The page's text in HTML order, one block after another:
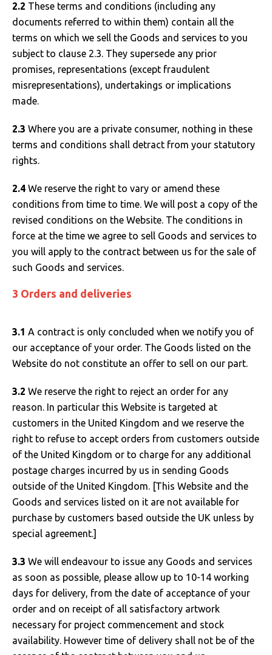
2.2 These terms and conditions (including any
documents referred to within them) contain all the
terms on which we sell the Goods and services to you
subject to clause 2.3. They supersede any prior
promises, representations (except fraudulent
misrepresentations), undertakings or implications
made.
2.3 Where you are a private consumer, nothing in these
terms and conditions shall detract from your statutory
rights.
2.4 We reserve the right to vary or amend these
conditions from time to time. We will post a copy of the
revised conditions on the Website. The conditions in
force at the time we agree to sell Goods and services to
you will apply to the contract between us for the sale of
such Goods and services.
3 Orders and deliveries
3.1 A contract is only concluded when we notify you of
our acceptance of your order. The Goods listed on the
Website do not constitute an offer to sell on our part.
3.2 We reserve the right to reject an order for any
reason. In particular this Website is targeted at
customers in the United Kingdom and we reserve the
right to refuse to accept orders from customers outside
of the United Kingdom or to charge for any additional
postage charges incurred by us in sending Goods
outside of the United Kingdom. [This Website and the
Goods and services listed on it are not available for
purchase by customers based outside the UK unless by
special agreement.]
3.3 We will endeavour to issue any Goods and services
as soon as possible, please allow up to 10-14 working
days for delivery, from the date of acceptance of your
order and on receipt of all satisfactory artwork
necessary for project commencement and stock
availability. However time of delivery shall not be of the